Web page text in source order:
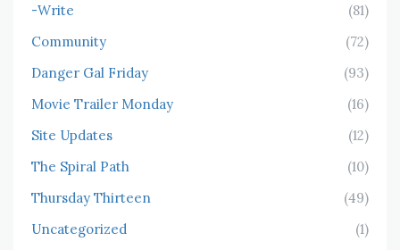
-Write
(81)
Community
(72)
Danger Gal Friday
(93)
Movie Trailer Monday
(16)
Site Updates
(12)
The Spiral Path
(10)
Thursday Thirteen
(49)
Uncategorized
(1)